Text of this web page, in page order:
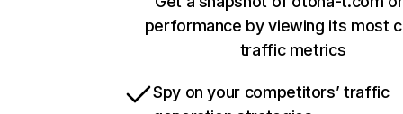
performance by viewing its most
traffic metrics
Spy on your competitors’ traffic